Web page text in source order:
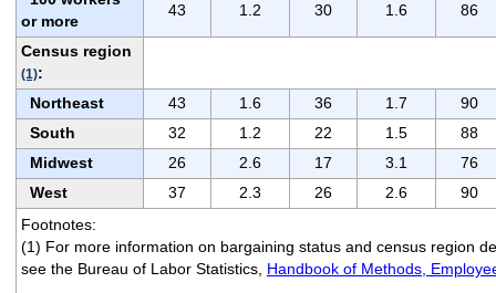
or more
43 1.2 30 1.6 86
Census region
(1):
Northeast
43 1.6 36 1.7
90
South
32 1.2 22 1.5
88
Midwest
26 2.6 17 3.1
76
West
37 2.3 26 2.6
90
Footnotes:
(1) For more information on bargaining status and census region
see the Bureau of Labor Statistics, Handbook of Methods,